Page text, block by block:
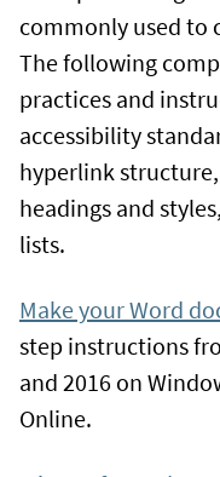
commonly used to
The following
practices and
accessibility
hyperlink
headings and
lists.
Make your Word
step instructions
and 2016 on
Online.